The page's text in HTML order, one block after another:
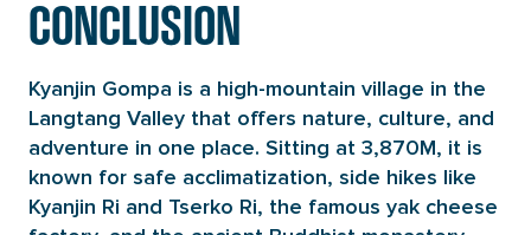
CONCLUSION
Kyanjin Gompa is a high-mountain village in the
Langtang Valley that offers nature, culture, and
adventure in one place. Sitting at 3,870M, it is
known for safe acclimatization, side hikes like
Kyanjin Ri and Tserko Ri, the famous yak cheese